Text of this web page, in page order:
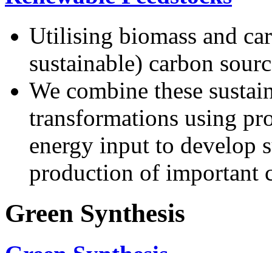
Utilising biomass and
sustainable) carbon
We combine these
transformations using
energy input to develop
production of important
Green Synthesis